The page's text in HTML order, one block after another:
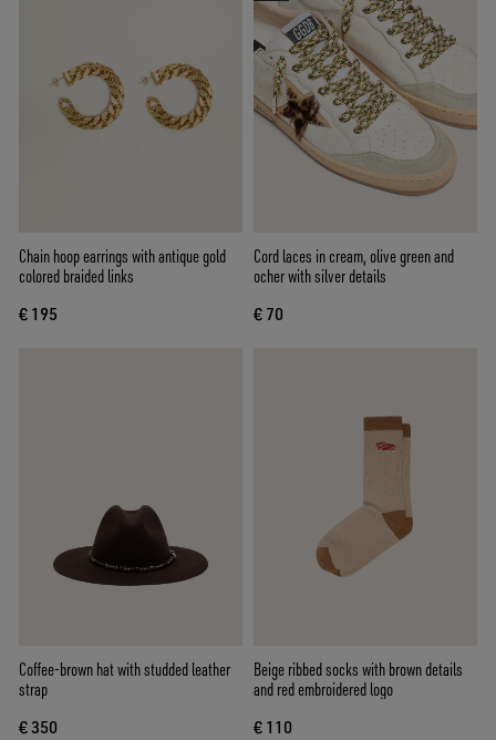
Chain hoop earrings with antique gold
colored braided links
€ 195
Cord laces in cream, olive green and
ocher with silver details
€ 70
Coffee-brown hat with studded leather
strap
€ 350
Beige ribbed socks with brown details
and red embroidered logo
€ 110